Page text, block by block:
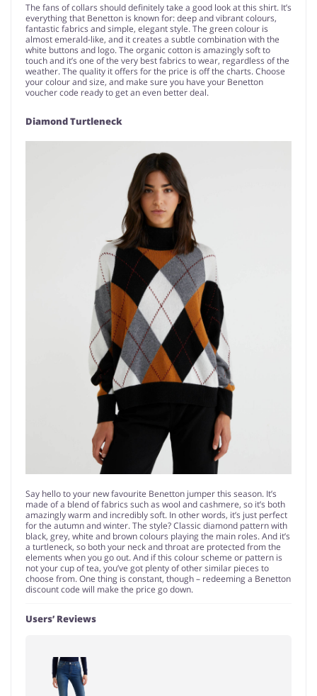
The fans of collars should definitely take a good look at this shirt. It’s
everything that Benetton is known for: deep and vibrant colours,
fantastic fabrics and simple, elegant style. The green colour is
almost emerald-like, and it creates a subtle combination with the
white buttons and logo. The organic cotton is amazingly soft to
touch and it’s one of the very best fabrics to wear, regardless of the
weather. The quality it offers for the price is off the charts. Choose
your colour and size, and make sure you have your Benetton
voucher code ready to get an even better deal.
Diamond Turtleneck
Say hello to your new favourite Benetton jumper this season. It’s
made of a blend of fabrics such as wool and cashmere, so it’s both
amazingly warm and incredibly soft. In other words, it’s just perfect
for the autumn and winter. The style? Classic diamond pattern with
black, grey, white and brown colours playing the main roles. And it’s
a turtleneck, so both your neck and throat are protected from the
elements when you go out. And if this colour scheme or pattern is
not your cup of tea, you’ve got plenty of other similar pieces to
choose from. One thing is constant, though – redeeming a Benetton
discount code will make the price go down.
Users’ Reviews